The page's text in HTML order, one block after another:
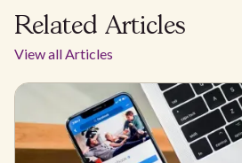
Related Articles
View all Articles